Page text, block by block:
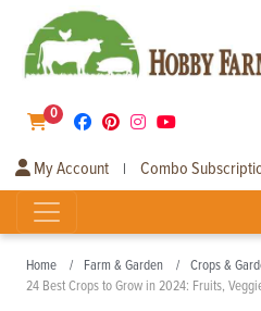
0
My Account | Combo
Home Farm & Garden
Crops &
24 Best Crops to Grow in 2024: Fruits,